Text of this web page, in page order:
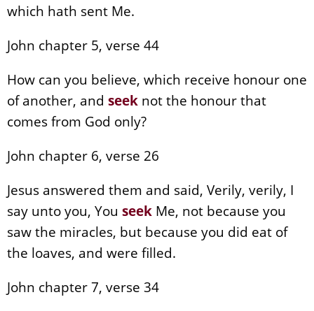
which hath sent Me.
John chapter 5, verse 44
How can you believe, which receive honour one
of another, and seek not the honour that
comes from God only?
John chapter 6, verse 26
Jesus answered them and said, Verily, verily, I
say unto you, You seek Me, not because you
saw the miracles, but because you did eat of
the loaves, and were filled.
John chapter 7, verse 34